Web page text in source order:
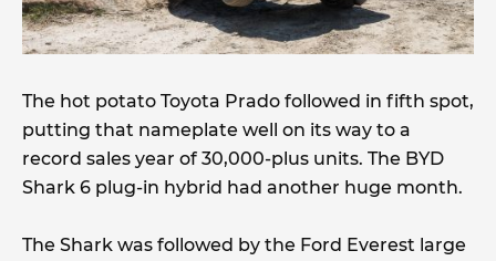
The hot potato Toyota Prado followed in fifth spot,
putting that nameplate well on its way to a
record sales year of 30,000-plus units. The BYD
Shark 6 plug-in hybrid had another huge month.
The Shark was followed by the Ford Everest large